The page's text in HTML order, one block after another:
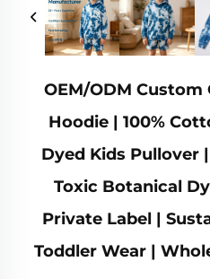
OEM/ODM Custom
Hoodie | 100%
Dyed Kids Pullover
Toxic Botanical
Private Label |
Toddler Wear |